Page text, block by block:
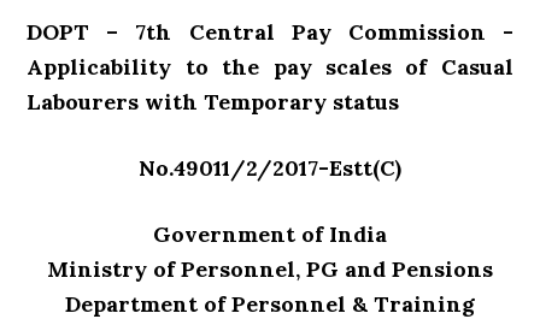
DOPT – 7th Central Pay Commission -
Applicability to the pay scales of Casual
Labourers with Temporary status
No.49011/2/2017-Estt(C)
Government of India
Ministry of Personnel, PG and Pensions
Department of Personnel & Training